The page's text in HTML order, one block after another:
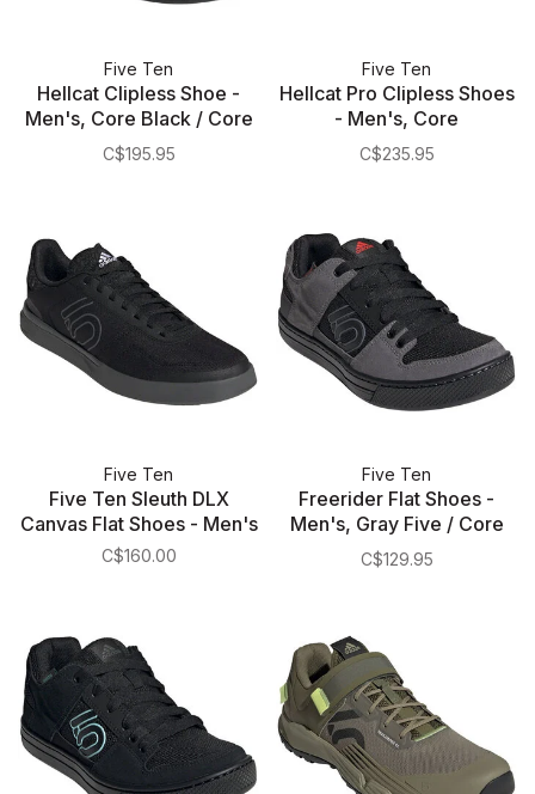
Five Ten
Hellcat Clipless Shoe -
Men's, Core Black / Core
Black / Cloud White
C$195.95
Five Ten
Hellcat Pro Clipless Shoes
- Men's, Core
Black/Carbon/Pulse Lime
C$235.95
Five Ten
Five Ten Sleuth DLX
Canvas Flat Shoes - Men's
C$160.00
Five Ten
Freerider Flat Shoes -
Men's, Gray Five / Core
Black / Gray Four
C$129.95